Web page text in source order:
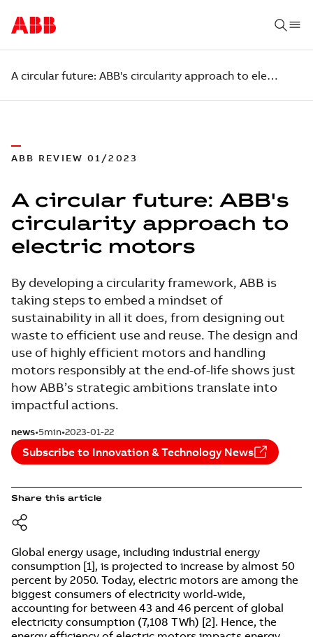
A circular future: ABB's circularity approach to electric motors
ABB REVIEW 01/2023
A circular future: ABB's
circularity approach to
electric motors
By developing a circularity framework, ABB is
taking steps to embed a mindset of
sustainability in all it does, from designing out
waste to efficient use and reuse. The design and
use of highly efficient motors and handling
motors responsibly at the end-of-life shows just
how ABB’s strategic ambitions translate into
impactful actions.
news 5min 2023-01-22
Subscribe to Innovation & Technology News
Share this article
Global energy usage, including industrial energy
consumption [1], is pro­jected to increase by almost 50
percent by 2050. Today, electric motors are among the
biggest consumers of electricity world-wide,
accounting for between 43 and 46 percent of global
electricity consumption (7,108 TWh) [2]. Hence, the